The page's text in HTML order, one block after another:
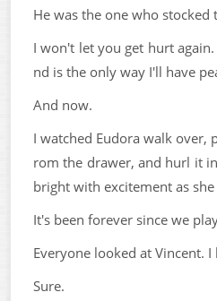
He was the one who stocked
I won't let you get hurt
nd is the only way I'll have
And now.
I watched Eudora walk over,
rom the drawer, and hurl it
bright with excitement as
It's been forever since we
Everyone looked at Vincent.
Sure.